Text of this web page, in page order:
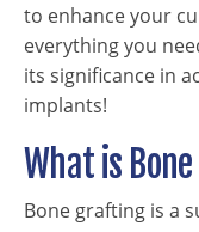
to enhance your
everything you
its significance in
implants!
What is
Bone grafting is a